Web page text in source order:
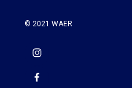
© 2021 WAER